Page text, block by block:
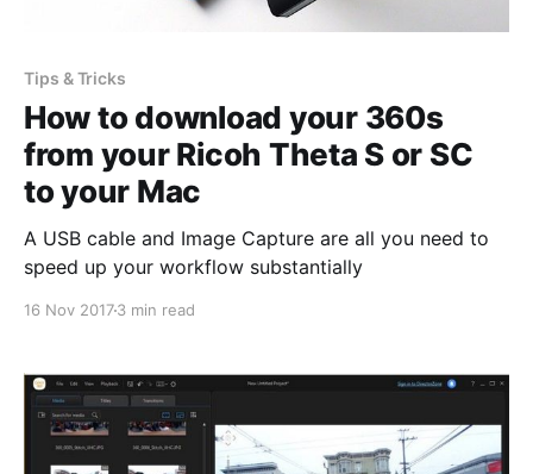
Tips & Tricks
How to download your 360s
from your Ricoh Theta S or SC
to your Mac
A USB cable and Image Capture are all you need to
speed up your workflow substantially
16 Nov 20173 min read